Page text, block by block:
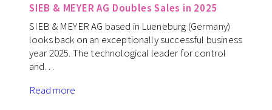
SIEB & MEYER AG Doubles Sales in 2025
SIEB & MEYER AG based in Lueneburg (Germany)
looks back on an exceptionally successful business
year 2025. The technological leader for control
and…
Read more